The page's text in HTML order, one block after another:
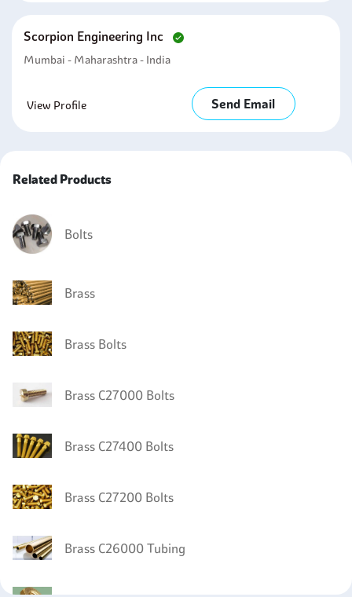
Scorpion Engineering Inc
Mumbai - Maharashtra - India
View Profile Send Email
Related Products
Bolts
Brass
Brass Bolts
Brass C27000 Bolts
Brass C27400 Bolts
Brass C27200 Bolts
Brass C26000 Tubing